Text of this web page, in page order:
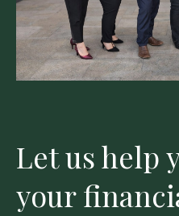
Let us help
your